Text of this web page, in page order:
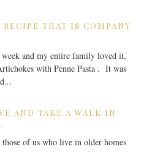
RECIPE THAT IS COMPANY
and my entire family loved it,
with Penne Pasta . It was
AND TAKE A WALK IN
of us who live in older homes